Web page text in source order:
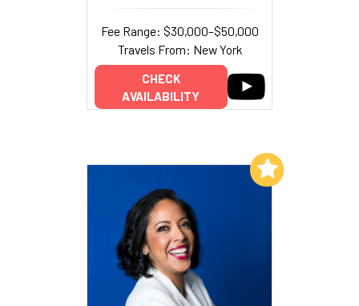
Fee Range: $30,000–$50,000
Travels From: New York
CHECK
AVAILABILITY
Add to My List